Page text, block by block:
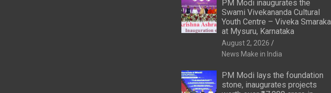
PM Modi inaugurates the
Swami Vivekananda Cultural
Youth Centre – Viveka Smaraka
at Mysuru, Karnataka
August 2, 2026
News Make in India
PM Modi lays the foundation
stone, inaugurates projects